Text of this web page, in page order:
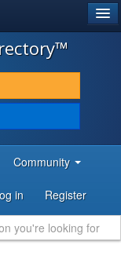
Community
in Register